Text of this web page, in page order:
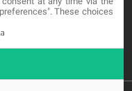
These choices